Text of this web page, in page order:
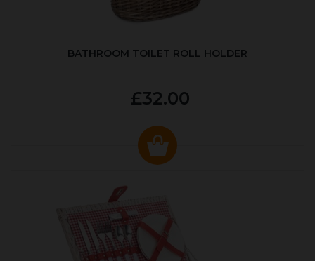
BATHROOM TOILET ROLL HOLDER
£32.00